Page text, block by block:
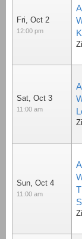
Fri, Oct 2
12:00 pm
Sat, Oct 3
11:00 am
Sun, Oct 4
11:00 am